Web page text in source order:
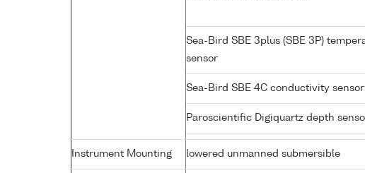
Sea-Bird SBE 3plus (SBE 3P)
sensor
Sea-Bird SBE 4C conductivity sensor
Paroscientific Digiquartz depth
Instrument Mounting lowered unmanned submersible